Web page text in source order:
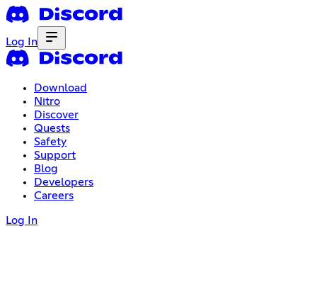
Log In
Download
Nitro
Discover
Quests
Safety
Support
Blog
Developers
Careers
Log In